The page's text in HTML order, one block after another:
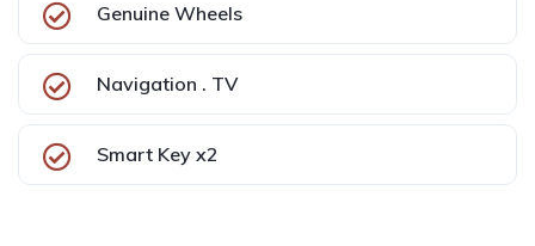
Genuine Wheels
Navigation . TV
Smart Key x2